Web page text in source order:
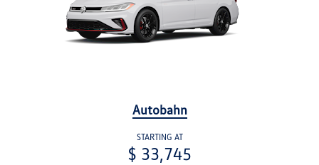
Autobahn
STARTING AT
$ 33,745